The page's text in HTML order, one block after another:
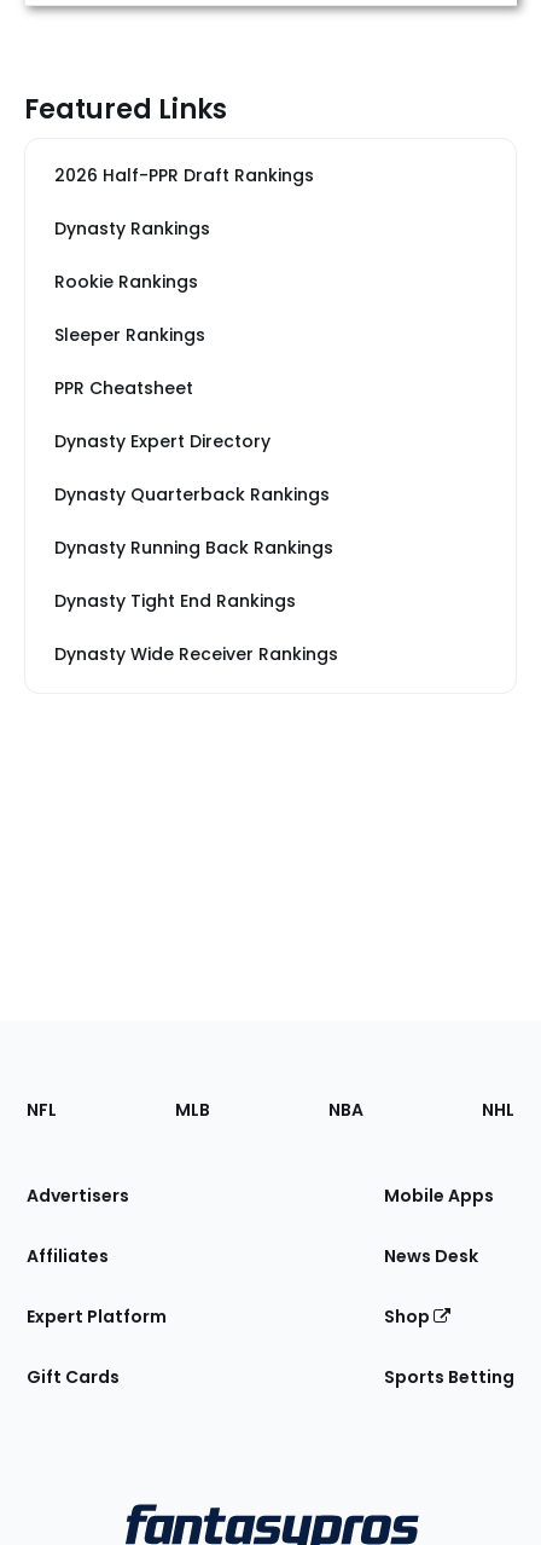
Featured Links
2026 Half-PPR Draft Rankings
Dynasty Rankings
Rookie Rankings
Sleeper Rankings
PPR Cheatsheet
Dynasty Expert Directory
Dynasty Quarterback Rankings
Dynasty Running Back Rankings
Dynasty Tight End Rankings
Dynasty Wide Receiver Rankings
Footer
Sections
Site
NFL MLB NBA NHL
Advertisers
Affiliates
Expert Platform
Gift Cards
Mobile Apps
News Desk
Shop
Sports Betting